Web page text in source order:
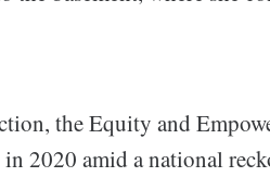
the Equity and
2020 amid a national